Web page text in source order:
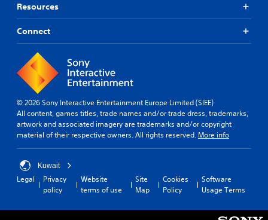
Resources
Connect
© 2026 Sony Interactive Entertainment Europe Limited (SIEE)
All content, games titles, trade names and/or trade dress, trademarks,
artwork and associated imagery are trademarks and/or copyright
material of their respective owners. All rights reserved. More info
Kuwait
Legal
Privacy
policy
Website
terms of use
Site
Map
Cookies
Policy
Software
Usage Terms